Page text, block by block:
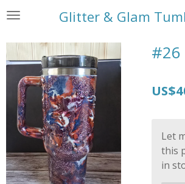
Skip
main
content
Glitter & Glam
#26
Let
this
in